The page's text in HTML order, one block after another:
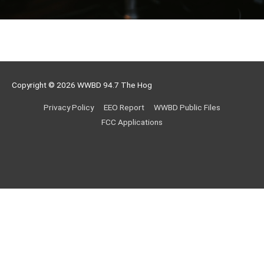
Copyright © 2026 WWBD 94.7 The Hog
Privacy Policy EEO Report
WWBD Public Files
FCC Applications